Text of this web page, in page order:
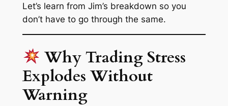
Let’s learn from Jim’s breakdown so you
don’t have to go through the same.
Why Trading Stress
Explodes Without
Warning